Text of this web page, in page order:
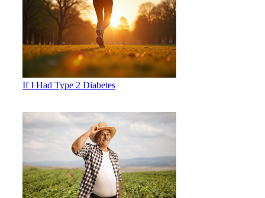
If I Had Type 2 Diabetes